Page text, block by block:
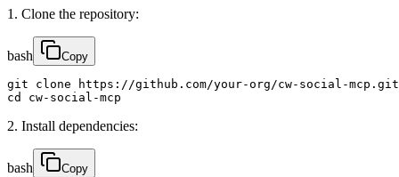
1. Clone the repository:
bash Copy
git clone https://github.com/your-org/cw-social-mcp.git
cd cw-social-mcp
2. Install dependencies:
bash Copy